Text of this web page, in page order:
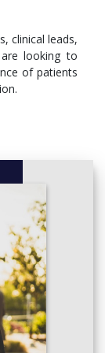
Social Care
for Health
clinical leads,
looking to
of patients